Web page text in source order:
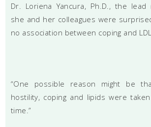
Dr. Loriena Yancura, Ph.D., the
she and her colleagues were
no association between coping and
“One possible reason might be
hostility, coping and lipids were
time.”